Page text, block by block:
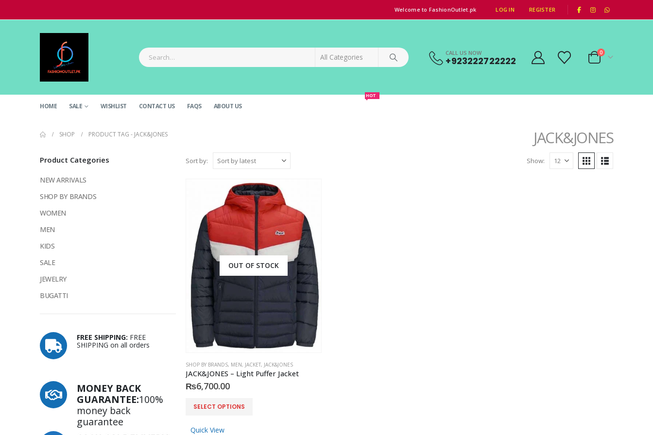
Welcome to FashionOutlet.pk LOG IN REGISTER
CALL US NOW
+923222722222
0
HOME SALE WISHLIST CONTACT US FAQS ABOUT US
HOT
JACK&JONES
SHOP PRODUCT TAG - JACK&JONES
Sort by: Show:
OUT OF STOCK
SHOP BY BRANDS, MEN, JACKET, JACK&JONES
JACK&JONES – Light Puffer Jacket
₨6,700.00
SELECT OPTIONS
This
has
Quick View
Product Categories
NEW ARRIVALS
SHOP BY BRANDS
WOMEN
MEN
KIDS
SALE
JEWELRY
BUGATTI
FREE SHIPPING: FREE
SHIPPING on all orders
MONEY BACK
GUARANTEE:100%
money back
guarantee